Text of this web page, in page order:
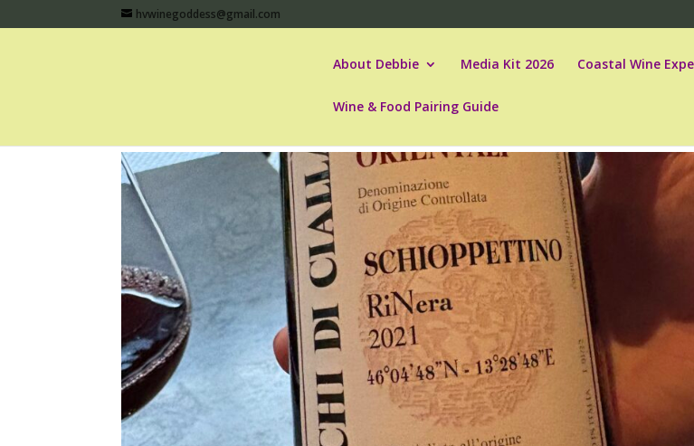
hvwinegoddess@gmail.com
About Debbie Media Kit 2026 Coastal Wine
Wine & Food Pairing Guide